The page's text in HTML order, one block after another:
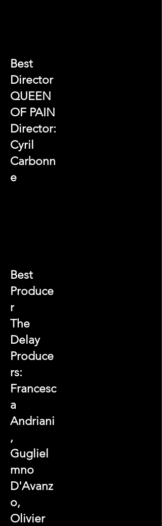
Best
Director
QUEEN
OF PAIN
Director:
Cyril
Carbonn
e
Best
Produce
r
The
Delay
Produce
rs:
Francesc
a
Andriani
,
Gugliel
mno
D'Avanz
o,
Olivier